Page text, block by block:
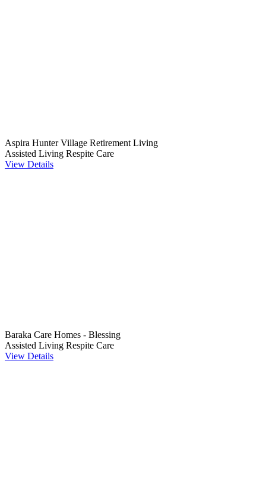
Aspira Hunter Village Retirement Living
Assisted Living Respite Care
View Details
Baraka Care Homes - Blessing
Assisted Living Respite Care
View Details